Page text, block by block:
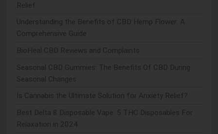
Relief
Understanding the Benefits of CBD Hemp Flower: A
Comprehensive Guide
BioHeal CBD Reviews and Complaints
Seasonal CBD Gummies: The Benefits Of CBD During
Seasonal Changes
Is Cannabis the Ultimate Solution for Anxiety Relief?
Best Delta 8 Disposable Vape: 5 THC Disposables For
Relaxation in 2024